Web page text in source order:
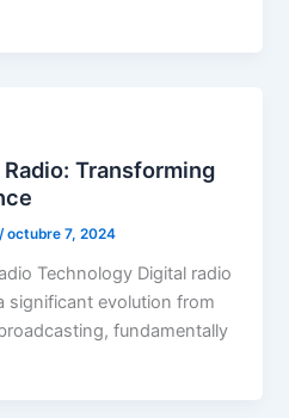
Transforming
/octubre 7, 2024
Technology Digital radio
significant evolution from
fundamentally